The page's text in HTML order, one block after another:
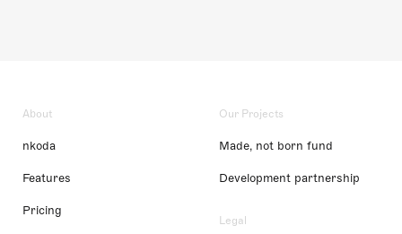
About
nkoda
Features
Pricing
Our Projects
Made, not born fund
Development partnership
Legal